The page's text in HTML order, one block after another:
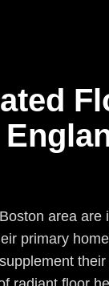
area are
primary